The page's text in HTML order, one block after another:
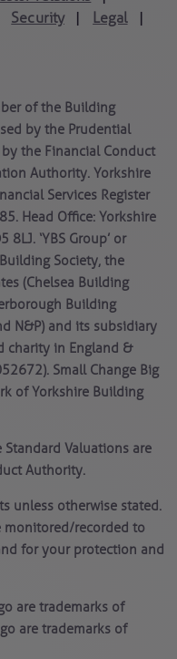
Security | Legal |
of the Building
by the Prudential
the Financial Conduct
Authority. Yorkshire
Services Register
Head Office: Yorkshire
‘YBS Group’ or
Society, the
(Chelsea Building
Building
N&P) and its subsidiary
charity in England &
Small Change Big
of Yorkshire Building
Standard Valuations are
Authority.
unless otherwise stated.
monitored/recorded to
for your protection and
are trademarks of
are trademarks of